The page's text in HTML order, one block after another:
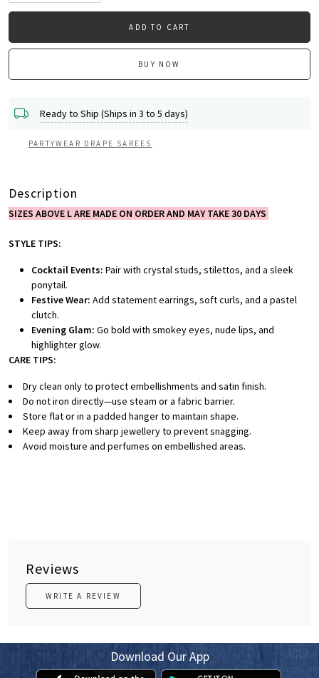
ADD TO CART
BUY NOW
Ready to Ship (Ships in 3 to 5 days)
PARTYWEAR DRAPE SAREES
Description
SIZES ABOVE L ARE MADE ON ORDER AND MAY TAKE 30 DAYS
STYLE TIPS:
Cocktail Events: Pair with crystal studs, stilettos, and a sleek
ponytail.
Festive Wear: Add statement earrings, soft curls, and a pastel
clutch.
Evening Glam: Go bold with smokey eyes, nude lips, and
highlighter glow.
CARE TIPS:
Dry clean only to protect embellishments and satin finish.
Do not iron directly—use steam or a fabric barrier.
Store flat or in a padded hanger to maintain shape.
Keep away from sharp jewellery to prevent snagging.
Avoid moisture and perfumes on embellished areas.
Reviews
WRITE A REVIEW
Download Our App